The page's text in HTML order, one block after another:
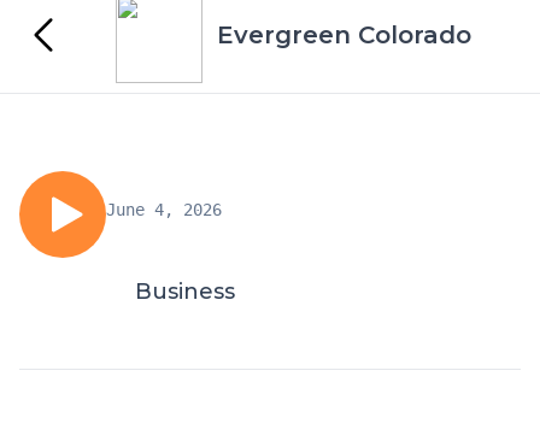
Evergreen Colorado
June 4, 2026
Business